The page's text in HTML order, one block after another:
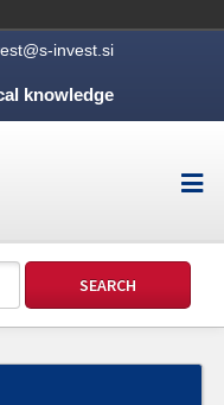
invest.si
knowledge